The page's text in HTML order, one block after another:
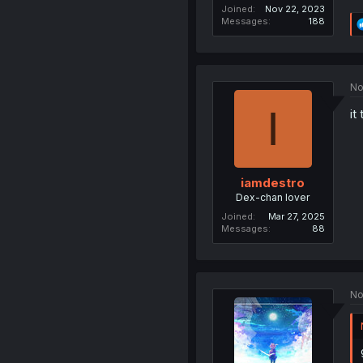
Joined
Nov 22, 2023
Messages
188
I
iamdestro
Dex-chan lover
Joined
Mar 27, 2025
Messages
88
it